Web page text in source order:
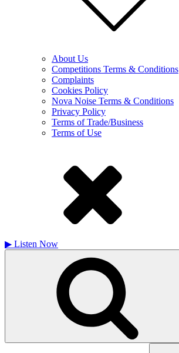
About Us
Competitions Terms & Conditions
Complaints
Cookies Policy
Nova Noise Terms & Conditions
Privacy Policy
Terms of Trade/Business
Terms of Use
▶ Listen Now